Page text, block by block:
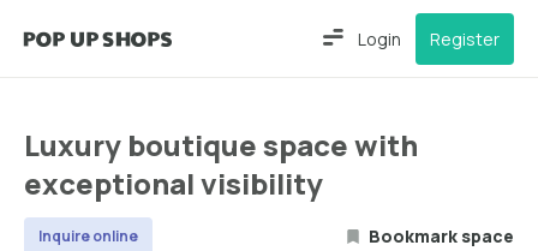
Login Register
Luxury boutique space with
exceptional visibility
Inquire online Bookmark space